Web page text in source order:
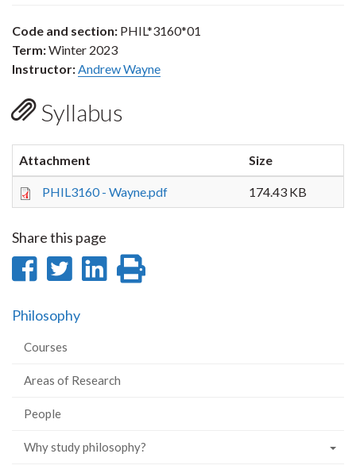
Code and section: PHIL*3160*01
Term:Winter 2023
Instructor:Andrew Wayne
Syllabus
Attachment Size
PHIL3160 - Wayne.pdf 174.43 KB
Share this page
Share
Facebook
Share
Twitter
Share
Philosophy
Courses
Areas of Research
People
Why study philosophy?